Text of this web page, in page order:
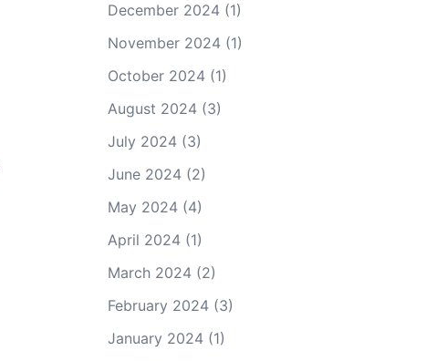
December 2024(1)
November 2024(1)
October 2024(1)
August 2024(3)
July 2024(3)
June 2024(2)
May 2024(4)
April 2024(1)
March 2024(2)
February 2024(3)
January 2024(1)